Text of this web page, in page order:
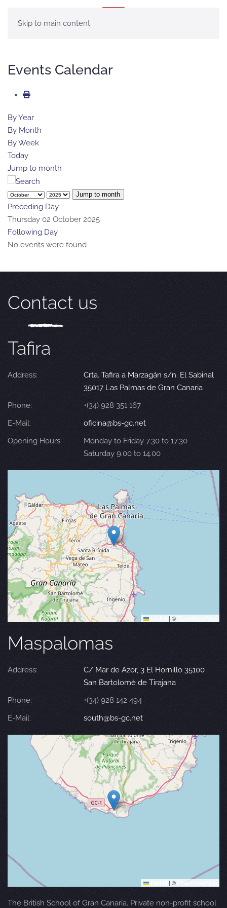
Skip to main content
Events Calendar
By Year
By Month
By Week
Today
Jump to month
Jump to month
Preceding Day
Thursday 02 October 2025
Following Day
No events were found
Contact us
Tafira
Address:
Crta. Tafira a Marzagán s/n. El Sabinal
35017 Las Palmas de Gran Canaria
Phone:
+(34) 928 351 167
E-Mail:
oficina@bs-gc.net
Opening Hours:
Monday to Friday 7.30 to 17.30
Saturday 9.00 to 14.00
| ©
Maspalomas
Address:
C/ Mar de Azor, 3 El Hornillo 35100
San Bartolomé de Tirajana
Phone:
+(34) 928 142 494
E-Mail:
south@bs-gc.net
| © OpenStreetMap
The British School of Gran Canaria. Private non-profit school